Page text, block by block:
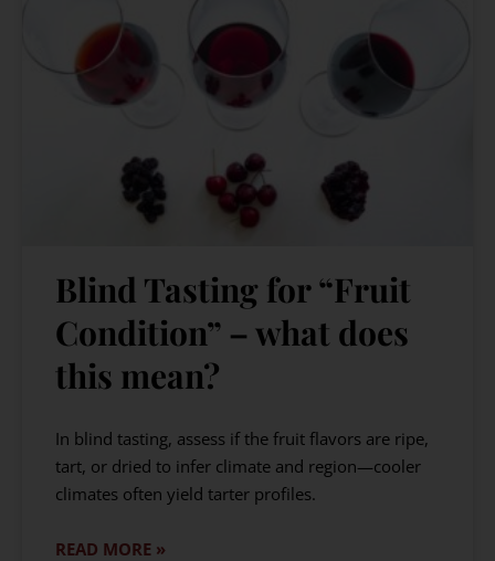
Blind Tasting for “Fruit
Condition” – what does
this mean?
In blind tasting, assess if the fruit flavors are ripe,
tart, or dried to infer climate and region—cooler
climates often yield tarter profiles.
READ MORE »